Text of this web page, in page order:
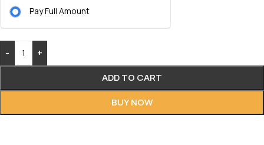
Pay Full Amount
-
+
ADD TO CART
BUY NOW